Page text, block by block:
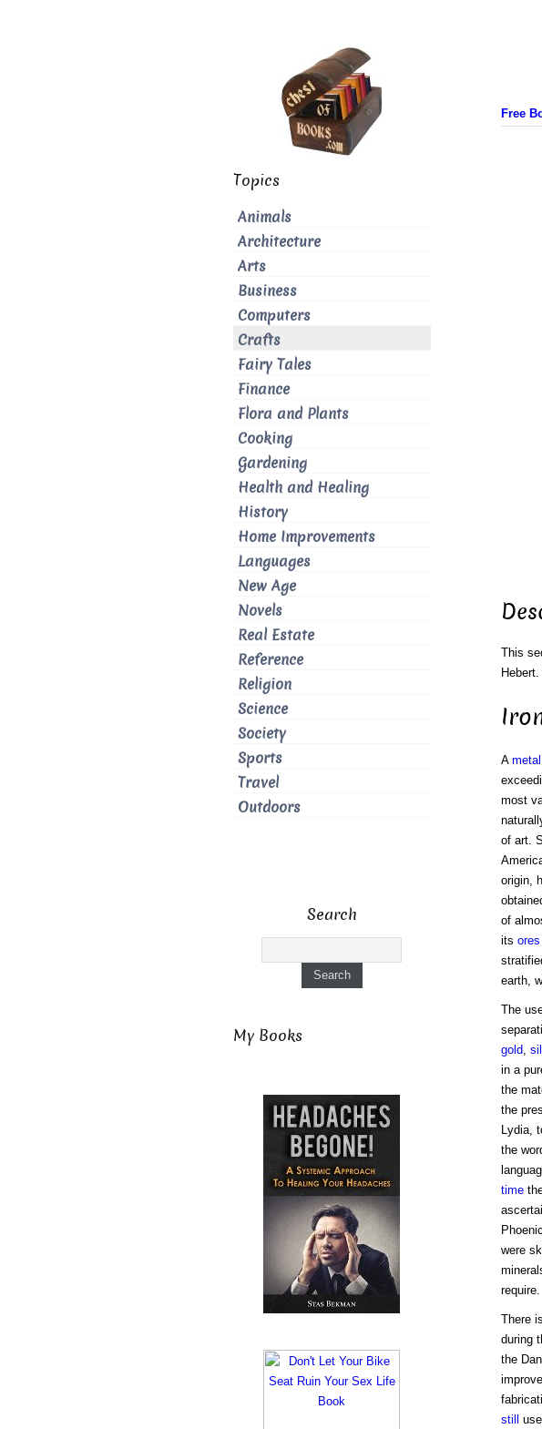
Free
This
A metal
most
of art.
origin,
of
its ores
earth,
The
gold,
in a
the
the
Lydia,
the
time
were
require.
There
during
the
still
Topics
Animals
Architecture
Arts
Business
Computers
Crafts
Fairy Tales
Finance
Flora and Plants
Cooking
Gardening
Health and Healing
History
Home Improvements
Languages
New Age
Novels
Real Estate
Reference
Religion
Science
Society
Sports
Travel
Outdoors
Search
My Books